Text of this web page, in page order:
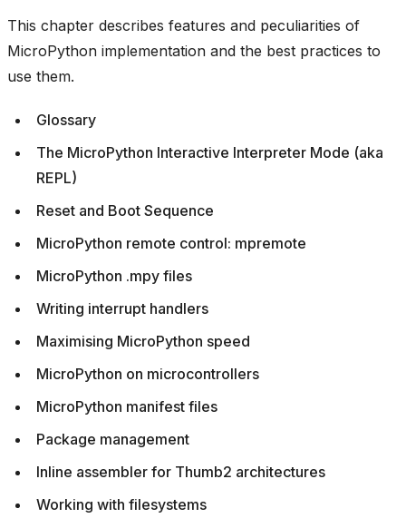
This chapter describes features and peculiarities of
MicroPython implementation and the best practices to
use them.
Glossary
The MicroPython Interactive Interpreter Mode (aka
REPL)
Reset and Boot Sequence
MicroPython remote control: mpremote
MicroPython .mpy files
Writing interrupt handlers
Maximising MicroPython speed
MicroPython on microcontrollers
MicroPython manifest files
Package management
Inline assembler for Thumb2 architectures
Working with filesystems